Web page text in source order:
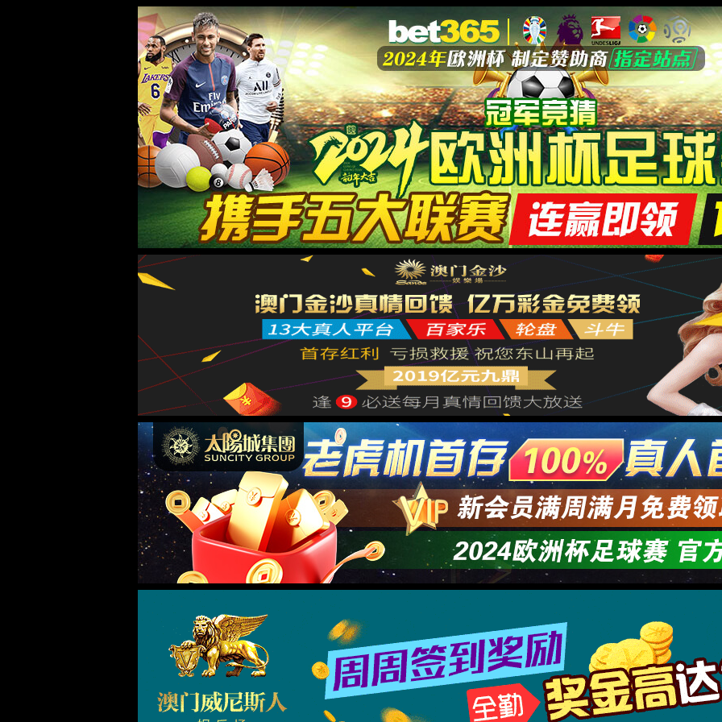
安全验证(safety verification)
→
按住滑动(Press and slide)
IP: undefined
Status: undefined